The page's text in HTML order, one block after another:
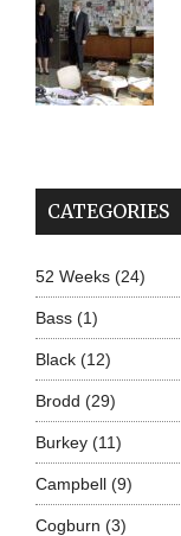
CATEGORIES
52 Weeks(24)
Bass(1)
Black(12)
Brodd (29)
Burkey(11)
Campbell(9)
Cogburn (3)